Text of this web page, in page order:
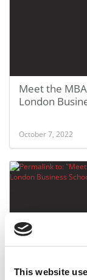
This website
Meet the
London
October 7, 2022